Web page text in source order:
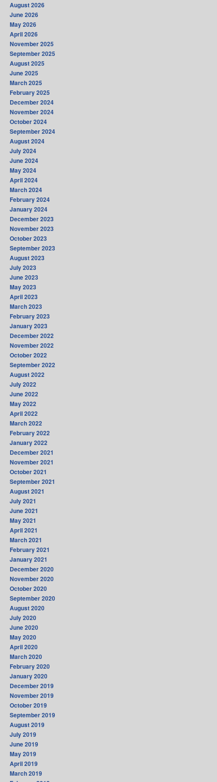
August 2026
June 2026
May 2026
April 2026
November 2025
September 2025
August 2025
June 2025
March 2025
February 2025
December 2024
November 2024
October 2024
September 2024
August 2024
July 2024
June 2024
May 2024
April 2024
March 2024
February 2024
January 2024
December 2023
November 2023
October 2023
September 2023
August 2023
July 2023
June 2023
May 2023
April 2023
March 2023
February 2023
January 2023
December 2022
November 2022
October 2022
September 2022
August 2022
July 2022
June 2022
May 2022
April 2022
March 2022
February 2022
January 2022
December 2021
November 2021
October 2021
September 2021
August 2021
July 2021
June 2021
May 2021
April 2021
March 2021
February 2021
January 2021
December 2020
November 2020
October 2020
September 2020
August 2020
July 2020
June 2020
May 2020
April 2020
March 2020
February 2020
January 2020
December 2019
November 2019
October 2019
September 2019
August 2019
July 2019
June 2019
May 2019
April 2019
March 2019